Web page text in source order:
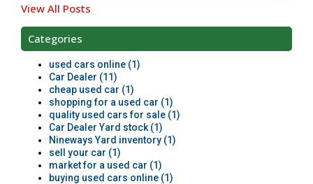
View All Posts
Categories
used cars online (1)
Car Dealer (11)
cheap used car (1)
shopping for a used car (1)
quality used cars for sale (1)
Car Dealer Yard stock (1)
Nineways Yard inventory (1)
sell your car (1)
market for a used car (1)
buying used cars online (1)